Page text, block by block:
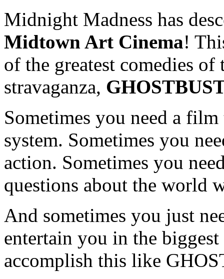
Midnight Madness has
Midtown Art Cinema!
of the greatest comedies
stravaganza,
Sometimes you need a
system. Sometimes you
action. Sometimes you
questions about the world
And sometimes you just
entertain you in the
accomplish this like